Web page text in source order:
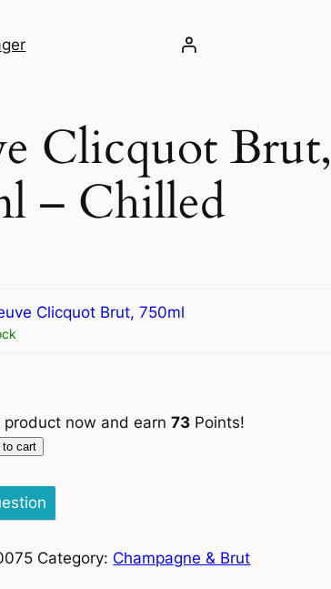
Clicquot Brut,
– Chilled
Clicquot Brut, 750ml
product now and earn73 Points!
to cart
Category: Champagne & Brut